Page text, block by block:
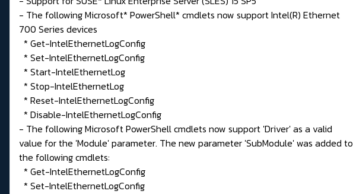
- The following Microsoft* PowerShell* cmdlets now support Intel(R) Ethernet
700 Series devices
* Get-IntelEthernetLogConfig
* Set-IntelEthernetLogConfig
* Start-IntelEthernetLog
* Stop-IntelEthernetLog
* Reset-IntelEthernetLogConfig
* Disable-IntelEthernetLogConfig
- The following Microsoft PowerShell cmdlets now support 'Driver' as a valid
value for the 'Module' parameter. The new parameter 'SubModule' was added to
the following cmdlets:
* Get-IntelEthernetLogConfig
* Set-IntelEthernetLogConfig